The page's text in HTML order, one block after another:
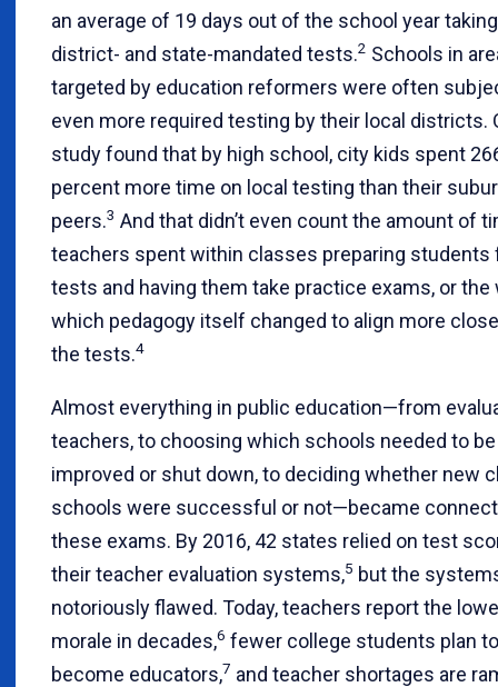
an average of 19 days out of the school year taking
district- and state-mandated tests.2 Schools in
targeted by education reformers were often
even more required testing by their local districts.
study found that by high school, city kids spent
percent more time on local testing than their
peers.3 And that didn’t even count the amount of
teachers spent within classes preparing students
tests and having them take practice exams, or the
which pedagogy itself changed to align more
the tests.4
Almost everything in public education—from
teachers, to choosing which schools needed to be
improved or shut down, to deciding whether new
schools were successful or not—became
these exams. By 2016, 42 states relied on test
their teacher evaluation systems,5 but the
notoriously flawed. Today, teachers report the
morale in decades,6 fewer college students plan to
become educators,7 and teacher shortages are